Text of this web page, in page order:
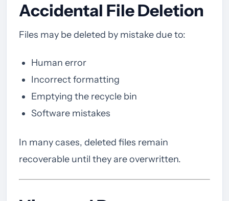
Accidental File Deletion
Files may be deleted by mistake due to:
Human error
Incorrect formatting
Emptying the recycle bin
Software mistakes
In many cases, deleted files remain
recoverable until they are overwritten.